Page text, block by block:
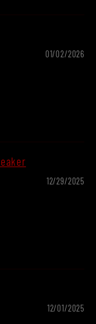
01/02/2026
12/29/2025
12/01/2025